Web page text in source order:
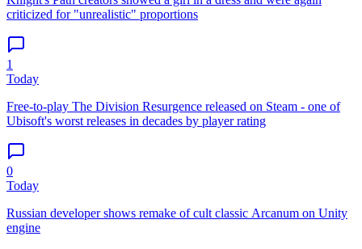
criticized for "unrealistic" proportions
1
Today
Free-to-play The Division Resurgence released on Steam - one of
Ubisoft's worst releases in decades by player rating
0
Today
Russian developer shows remake of cult classic Arcanum on Unity
engine